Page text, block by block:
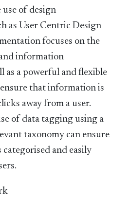
of design
as User Centric Design
focuses on the
information
as a powerful and flexible
that information is
away from a user.
of data tagging using a
taxonomy can ensure
and easily